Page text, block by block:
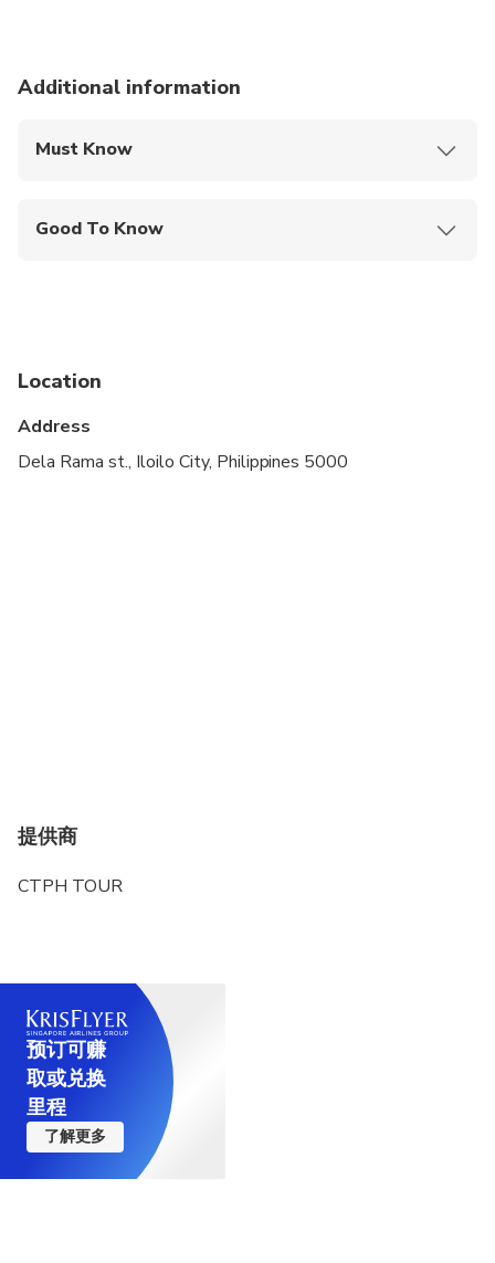
Additional information
Must Know
Good To Know
Location
Address
Dela Rama st., Iloilo City, Philippines 5000
提供商
CTPH TOUR
预订可赚
取或兑换
里程
了解更多